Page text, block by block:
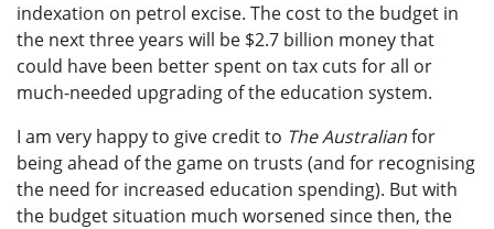
indexation on petrol excise. The cost to the budget in
the next three years will be $2.7 billion money that
could have been better spent on tax cuts for all or
much-needed upgrading of the education system.
I am very happy to give credit to The Australianfor
being ahead of the game on trusts (and for recognising
the need for increased education spending). But with
the budget situation much worsened since then, the